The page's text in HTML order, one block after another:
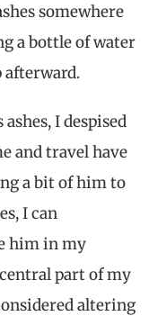
somewhere
a bottle of water
afterward.
I despised
and travel have
a bit of him to
I can
him in my
central part of my
altering